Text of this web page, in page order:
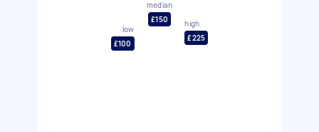
low
£100
median
£150
high
£225